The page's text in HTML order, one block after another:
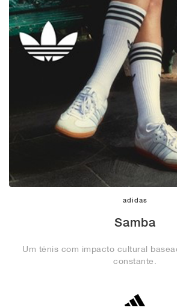
adidas
Samba
Um ténis com impacto cultural
constante.